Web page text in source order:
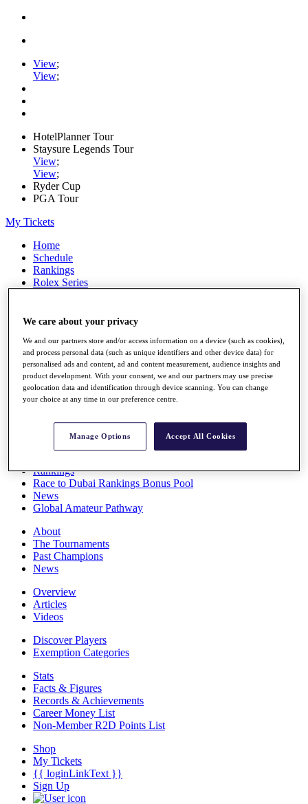
View;
View;
HotelPlanner Tour
Staysure Legends Tour
View;
View;
Ryder Cup
PGA Tour
My Tickets
Home
Schedule
Rankings
Rolex Series
Players
Q School
Destinations
Full Schedule
All You Need to Know
Rankings
Race to Dubai Rankings Bonus Pool
News
Global Amateur Pathway
About
The Tournaments
Past Champions
News
Overview
Articles
Videos
Discover Players
Exemption Categories
Stats
Facts & Figures
Records & Achievements
Career Money List
Non-Member R2D Points List
Shop
My Tickets
{{ loginLinkText }}
Sign Up
We care about your privacy
We and our partners store and/or access information on a device (such as cookies),
and process personal data (such as unique identifiers and other device data) for
personalised ads and content, ad and content measurement, audience insights and
product development. With your consent, we and our partners may use precise
geolocation data and identification through device scanning. You can change
your choice at any time in our preference centre.
Manage Options Accept All Cookies